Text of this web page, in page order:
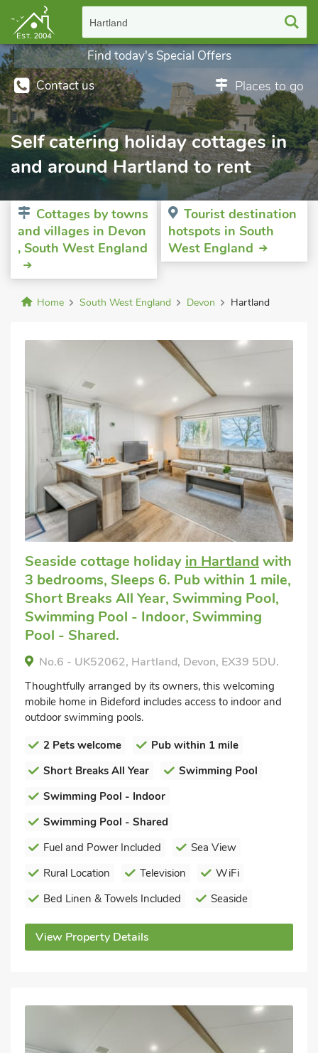
Hartland
Contact us Places to go
Find today's Special Offers
Self catering holiday cottages in
and around Hartland to rent
Cottages by towns
and villages in Devon
, South West England
Tourist destination
hotspots in South
West England
Home South West England Devon Hartland
Seaside cottage holiday in Hartland with
3 bedrooms, Sleeps 6. Pub within 1 mile,
Short Breaks All Year, Swimming Pool,
Swimming Pool - Indoor, Swimming
Pool - Shared.
No.6 - UK52062, Hartland, Devon, EX39 5DU.
Thoughtfully arranged by its owners, this welcoming
mobile home in Bideford includes access to indoor and
outdoor swimming pools.
2 Pets welcome
Pub within 1 mile
Short Breaks All Year
Swimming Pool
Swimming Pool - Indoor
Swimming Pool - Shared
Fuel and Power Included
Sea View
Rural Location
Television
WiFi
Bed Linen & Towels Included
Seaside
View Property Details